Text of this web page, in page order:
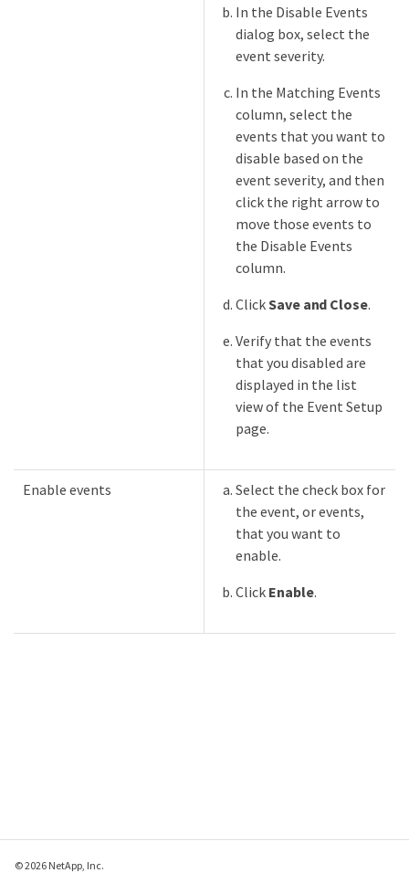
In the Disable Events
dialog box, select the
event severity.
In the Matching Events
column, select the
events that you want to
disable based on the
event severity, and then
click the right arrow to
move those events to
the Disable Events
column.
ClickSave and Close.
Verify that the events
that you disabled are
displayed in the list
view of the Event Setup
page.
Enable events
Select the check box for
the event, or events,
that you want to
enable.
Click Enable.
© 2026 NetApp, Inc.